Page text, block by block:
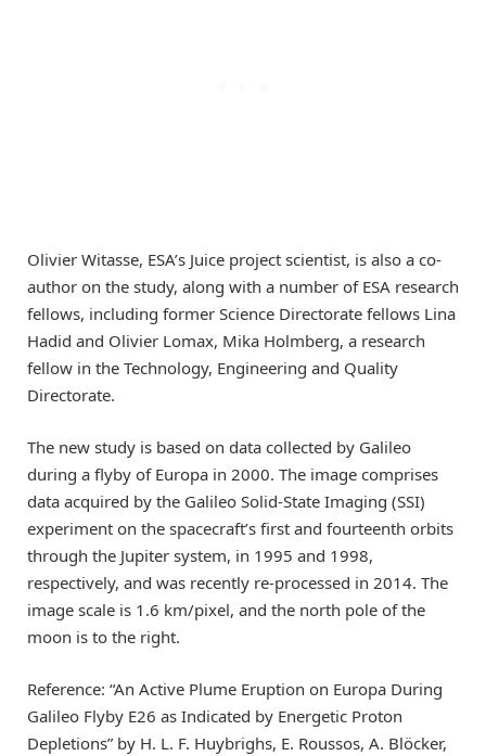
Olivier Witasse, ESA’s Juice project scientist, is also a co-
author on the study, along with a number of ESA research
fellows, including former Science Directorate fellows Lina
Hadid and Olivier Lomax, Mika Holmberg, a research
fellow in the Technology, Engineering and Quality
Directorate.
The new study is based on data collected by Galileo
during a flyby of Europa in 2000. The image comprises
data acquired by the Galileo Solid-State Imaging (SSI)
experiment on the spacecraft’s first and fourteenth orbits
through the Jupiter system, in 1995 and 1998,
respectively, and was recently re-processed in 2014. The
image scale is 1.6 km/pixel, and the north pole of the
moon is to the right.
Reference: “An Active Plume Eruption on Europa During
Galileo Flyby E26 as Indicated by Energetic Proton
Depletions” by H. L. F. Huybrighs, E. Roussos, A. Blöcker,